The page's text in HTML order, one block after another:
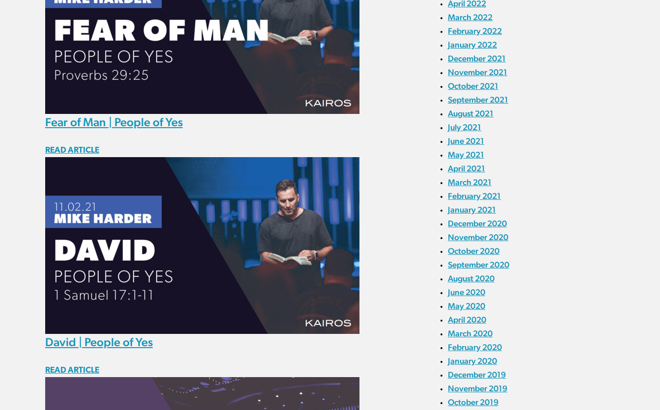
Fear of Man | People of Yes
READ ARTICLE
David | People of Yes
READ ARTICLE
April 2022
March 2022
February 2022
January 2022
December 2021
November 2021
October 2021
September 2021
August 2021
July 2021
June 2021
May 2021
April 2021
March 2021
February 2021
January 2021
December 2020
November 2020
October 2020
September 2020
August 2020
June 2020
May 2020
April 2020
March 2020
February 2020
January 2020
December 2019
November 2019
October 2019